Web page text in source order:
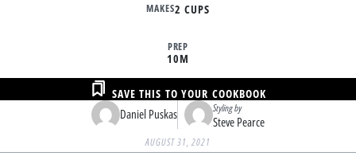
MAKES2 CUPS
PREP
10M
Daniel Puskas Styling by
Steve Pearce
SAVE THIS TO YOUR COOKBOOK
AUGUST 31, 2021